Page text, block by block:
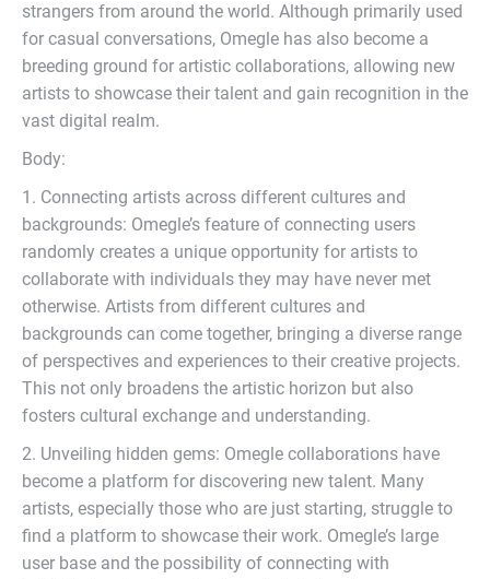
strangers from around the world. Although primarily used
for casual conversations, Omegle has also become a
breeding ground for artistic collaborations, allowing new
artists to showcase their talent and gain recognition in the
vast digital realm.
Body:
1. Connecting artists across different cultures and
backgrounds: Omegle’s feature of connecting users
randomly creates a unique opportunity for artists to
collaborate with individuals they may have never met
otherwise. Artists from different cultures and
backgrounds can come together, bringing a diverse range
of perspectives and experiences to their creative projects.
This not only broadens the artistic horizon but also
fosters cultural exchange and understanding.
2. Unveiling hidden gems: Omegle collaborations have
become a platform for discovering new talent. Many
artists, especially those who are just starting, struggle to
find a platform to showcase their work. Omegle’s large
user base and the possibility of connecting with